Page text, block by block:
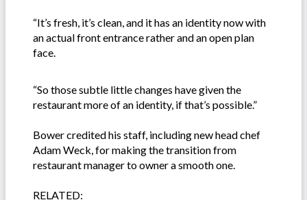
“It’s fresh, it’s clean, and it has an identity now with
an actual front entrance rather and an open plan
face.
“So those subtle little changes have given the
restaurant more of an identity, if that’s possible.”
Bower credited his staff, including new head chef
Adam Weck, for making the transition from
restaurant manager to owner a smooth one.
RELATED: